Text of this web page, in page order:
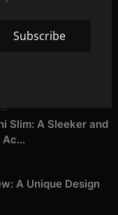
Subscribe
Slim: A Sleeker and
A Unique Design